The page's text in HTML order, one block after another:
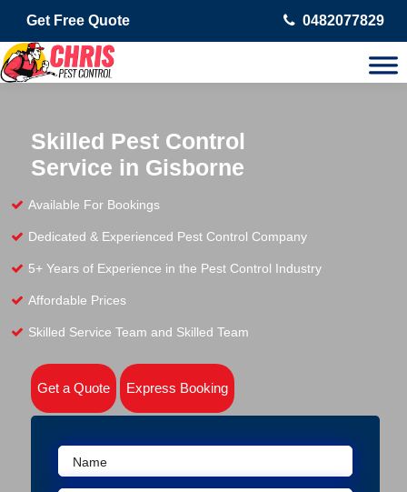
Get Free Quote 0482077829
Skilled Pest Control
Service in Gisborne
Available For Bookings
Dedicated & Experienced Pest Control Company
5+ Years of Experience in the Pest Control Industry
Affordable Prices
Skilled Service Team and Skilled Team
Get a Quote Express Booking